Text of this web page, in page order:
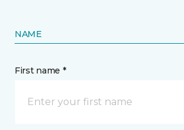
NAME
First name *